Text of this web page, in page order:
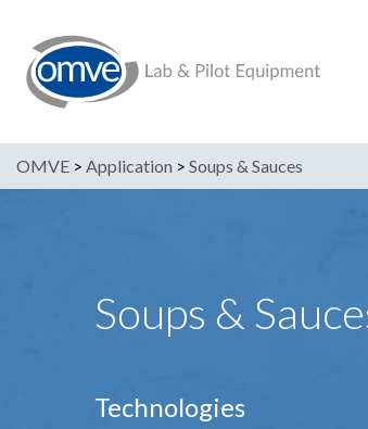
OMVE > Application > Soups & Sauces
Soups &
Technologies